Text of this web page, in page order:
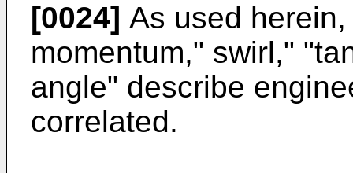
[0024] As used
momentum," swirl,"
angle" describe
correlated.